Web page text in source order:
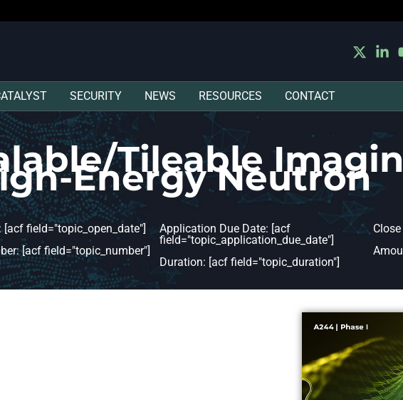
SECURITY NEWS RESOURCES CONTACT
Tileable
Energy Neutron
[acf field="topic_open_date"]
[acf field="topic_number"]
Application Due Date: [acf
field="topic_application_due_date"]
Duration: [acf field="topic_duration"]